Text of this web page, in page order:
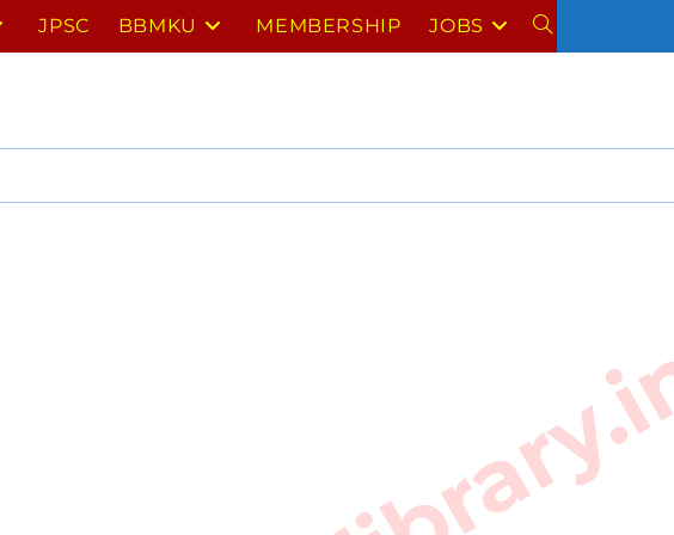
JPSC BBMKU MEMBERSHIP JOBS TOGGLE